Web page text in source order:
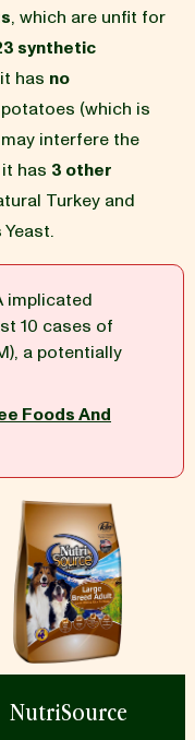
, which are unfit for
synthetic
has no
(which is
interfere the
has 3 other
Turkey and
implicated
10 cases of
a potentially
Foods And
NutriSource